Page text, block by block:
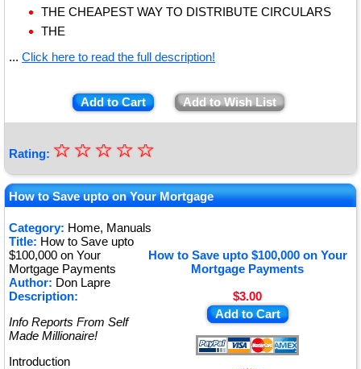
THE CHEAPEST WAY TO DISTRIBUTE CIRCULARS
THE
... Click here to read the full description!
Add to Cart Add to Wish List
Rating: ★
★
★
★
★
☆
☆
☆
☆
☆
How to Save upto on Your Mortgage
Category: Home, Manuals
How to Save upto $100,000 on Your
Mortgage Payments
$3.00
Add to Cart
Title: How to Save upto
$100,000 on Your
Mortgage Payments
Author: Don Lapre
Description:
Info Reports From Self
Made Millionaire!
Introduction